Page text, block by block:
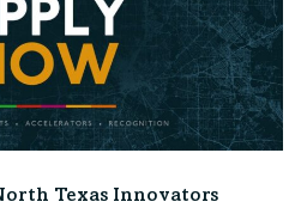
Texas Innovators